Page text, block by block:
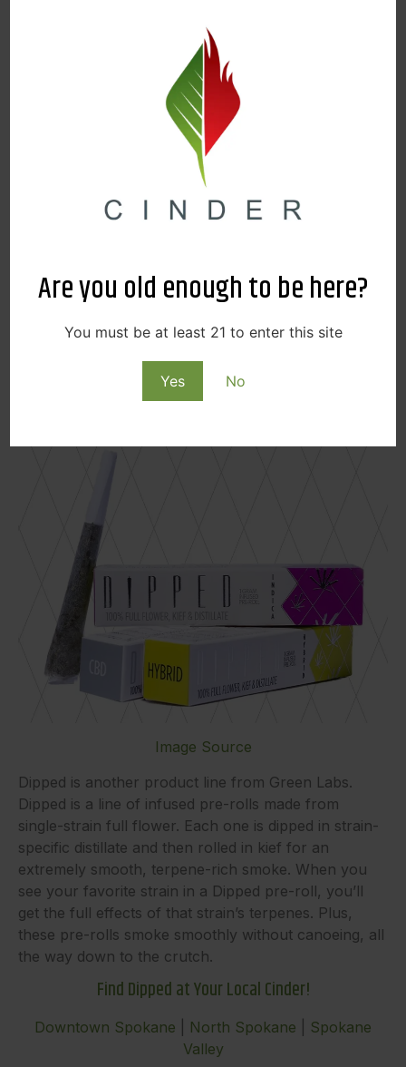
Are you old enough to be here?
You must be at least 21 to enter this site
Yes No
Image Source
Another iconic treat from Swifts is their infused
Peanut Butter Cups. These delicious peanut butter
chocolate delights are infused with solventless rosin.
They also come in a variety of white chocolate, milk
Butter Cup for you!
Find Swifts at Your Local Cinder!
Valley
Dipped
Image Source
Dipped is another product line from Green Labs.
Dipped is a line of infused pre-rolls made from
single-strain full flower. Each one is dipped in strain-
specific distillate and then rolled in kief for an
extremely smooth, terpene-rich smoke. When you
see your favorite strain in a Dipped pre-roll, you’ll
get the full effects of that strain’s terpenes. Plus,
these pre-rolls smoke smoothly without canoeing, all
the way down to the crutch.
Find Dipped at Your Local Cinder!
Downtown Spokane North Spokane
Spokane
Valley